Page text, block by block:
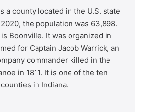
a county located in the U.S. state
the population was 63,898.
Boonville. It was organized in
for Captain Jacob Warrick, an
commander killed in the
in 1811. It is one of the ten
in Indiana.